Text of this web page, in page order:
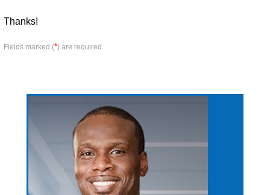
Thanks!
Fields marked (*) are required